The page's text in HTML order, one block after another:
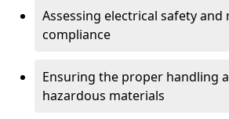
Assessing electrical safety
compliance
Ensuring the proper handling
hazardous materials